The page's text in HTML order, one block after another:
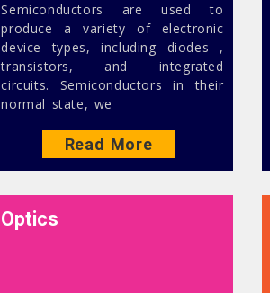
Semiconductors are used to
produce a variety of electronic
device types, including diodes ,
transistors, and integrated
circuits. Semiconductors in their
normal state, we
Read More
Optics